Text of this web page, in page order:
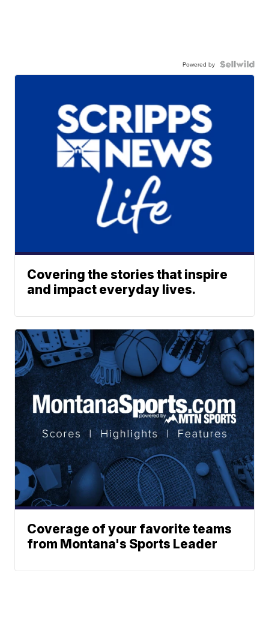
Powered by
Covering the stories that inspire
and impact everyday lives.
Coverage of your favorite teams
from Montana's Sports Leader